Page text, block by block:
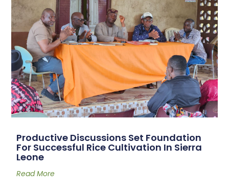
Productive Discussions Set Foundation
For Successful Rice Cultivation In Sierra
Leone
Read More